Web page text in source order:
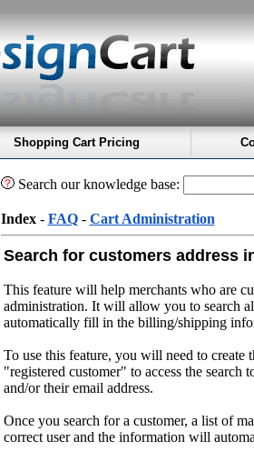
Shopping Cart Pricing
Search our knowledge base:
Index- FAQ- Cart Administration
Search for customers address
This feature will help merchants who are
administration. It will allow you to search
automatically fill in the billing/shipping
To use this feature, you will need to
"registered customer" to access the search
and/or their email address.
Once you search for a customer, a list of
correct user and the information will